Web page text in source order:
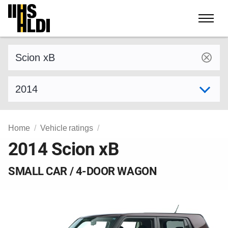
Skip
content
Home Vehicle ratings
2014 Scion xB
SMALL CAR / 4-DOOR WAGON